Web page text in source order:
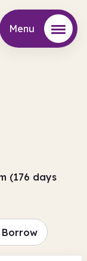
Menu
(176 days
Borrow